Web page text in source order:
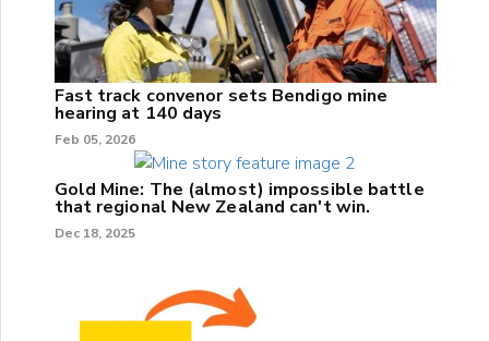
Fast track convenor sets Bendigo mine
hearing at 140 days
Feb 05, 2026
Gold Mine: The (almost) impossible battle
that regional New Zealand can't win.
Dec 18, 2025